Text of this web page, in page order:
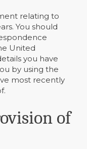
relating to
You should
United
you have
by using the
most recently
of